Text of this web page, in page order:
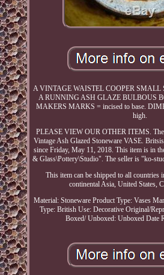
A VINTAGE WAISTEL COOPER SMALL
A RUNNING ASH GLAZE BULBOUS
MAKERS MARKS = incised to base.
high.
PLEASE VIEW OUR OTHER ITEMS.
Vintage Ash Glazed Stoneware VASE.
since Friday, May 11, 2018. This item is in
& Glass\Pottery\Studio". The seller is "ko-
This item can be shipped to all countries
continental Asia, United States,
Material: Stoneware Product Type: Vases
Type: British Use: Decorative Original/
Boxed/ Unboxed: Unboxed Date